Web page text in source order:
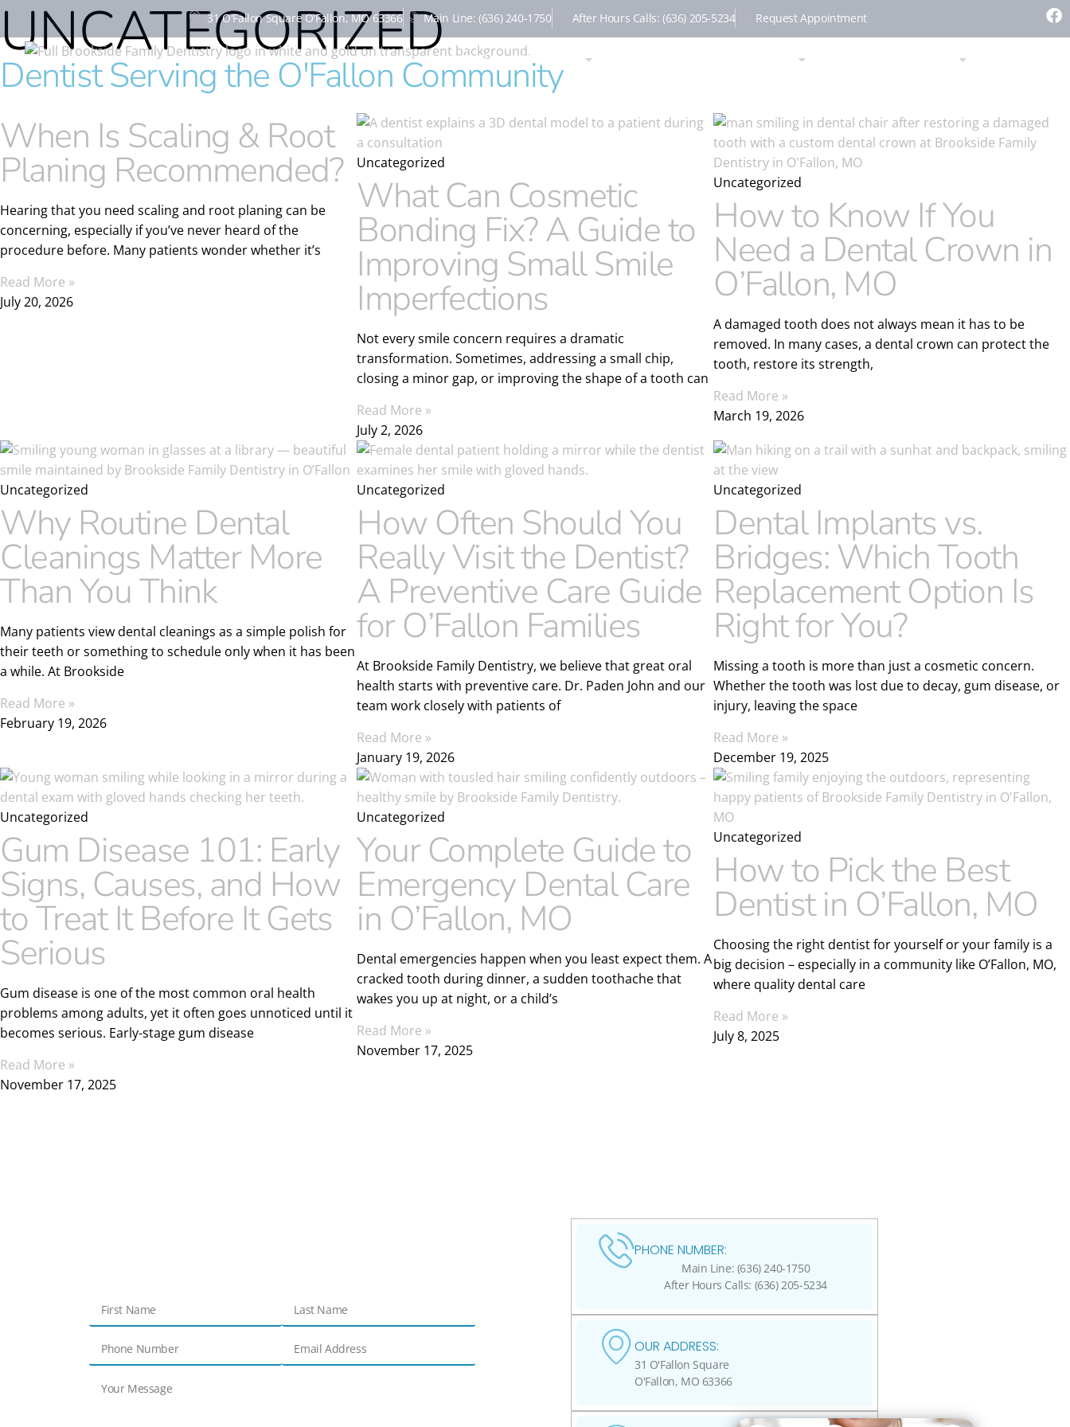
31 O'Fallon Square O'Fallon, MO 63366 Main Line: (636) 240-1750 After Hours Calls: (636) 205-5234 Request Appointment
HOME ABOUT US
UNCATEGORIZED
Dentist Serving the O'Fallon Community
When Is Scaling & Root
Planing Recommended?
Hearing that you need scaling and root planing can be
concerning, especially if you’ve never heard of the
procedure before. Many patients wonder whether it’s
Read More »
July 20, 2026
Uncategorized
What Can Cosmetic
Bonding Fix? A Guide to
Improving Small Smile
Imperfections
Not every smile concern requires a dramatic
transformation. Sometimes, addressing a small chip,
closing a minor gap, or improving the shape of a tooth can
Read More »
July 2, 2026
Uncategorized
How to Know If You
Need a Dental Crown in
O’Fallon, MO
A damaged tooth does not always mean it has to be
removed. In many cases, a dental crown can protect the
tooth, restore its strength,
Read More »
March 19, 2026
Uncategorized
Why Routine Dental
Cleanings Matter More
Than You Think
Many patients view dental cleanings as a simple polish for
their teeth or something to schedule only when it has been
a while. At Brookside
Read More »
February 19, 2026
Uncategorized
How Often Should You
Really Visit the Dentist?
A Preventive Care Guide
for O’Fallon Families
At Brookside Family Dentistry, we believe that great oral
health starts with preventive care. Dr. Paden John and our
team work closely with patients of
Read More »
January 19, 2026
Uncategorized
Dental Implants vs.
Bridges: Which Tooth
Replacement Option Is
Right for You?
Missing a tooth is more than just a cosmetic concern.
Whether the tooth was lost due to decay, gum disease, or
injury, leaving the space
Read More »
December 19, 2025
Uncategorized
Gum Disease 101: Early
Signs, Causes, and How
to Treat It Before It Gets
Serious
Gum disease is one of the most common oral health
problems among adults, yet it often goes unnoticed until it
becomes serious. Early-stage gum disease
Read More »
November 17, 2025
Uncategorized
Your Complete Guide to
Emergency Dental Care
in O’Fallon, MO
Dental emergencies happen when you least expect them. A
cracked tooth during dinner, a sudden toothache that
wakes you up at night, or a child’s
Read More »
November 17, 2025
Uncategorized
How to Pick the Best
Dentist in O’Fallon, MO
Choosing the right dentist for yourself or your family is a
big decision – especially in a community like O’Fallon, MO,
where quality dental care
Read More »
July 8, 2025
PHONE NUMBER:
Main Line: (636) 240-1750
After Hours Calls: (636) 205-5234
OUR ADDRESS:
31 O'Fallon Square
O'Fallon, MO 63366